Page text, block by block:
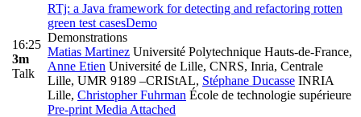
16:25
3m
Talk
RTj: a Java framework for detecting and refactoring rotten
green test casesDemo
Demonstrations
Matias Martinez Université Polytechnique Hauts-de-France,
Anne Etien Université de Lille, CNRS, Inria, Centrale
Lille, UMR 9189 –CRIStAL, Stéphane Ducasse INRIA
Lille, Christopher Fuhrman École de technologie supérieure
Pre-print Media Attached